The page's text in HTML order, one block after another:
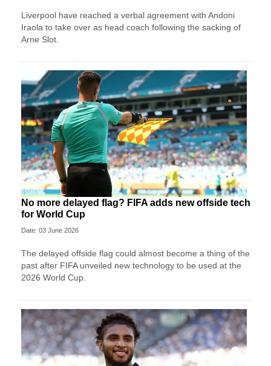
Liverpool have reached a verbal agreement with Andoni
Iraola to take over as head coach following the sacking of
Arne Slot.
No more delayed flag? FIFA adds new offside tech
for World Cup
Date: 03 June 2026
The delayed offside flag could almost become a thing of the
past after FIFA unveiled new technology to be used at the
2026 World Cup.